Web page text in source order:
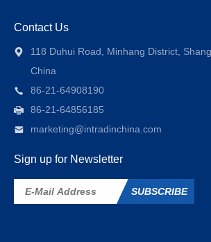
Contact Us
118 Duhui Road, Minhang District,
China
86-21-64908190
86-21-64856185
marketing@intradinchina.com
Sign up for Newsletter
SUBSCRIBE